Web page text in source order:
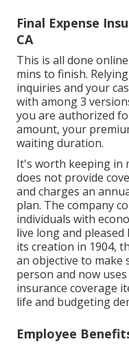
Final Expense
CA
This is all done
mins to finish.
inquiries and your
with among 3
you are authorized
amount, your
waiting duration.
It's worth keeping in
does not provide
and charges an
plan. The company
individuals with
live long and pleased
its creation in 1904,
an objective to make
person and now
insurance coverage
life and budgeting
Employee